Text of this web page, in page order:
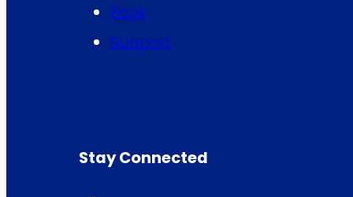
Book
Support
Stay Connected